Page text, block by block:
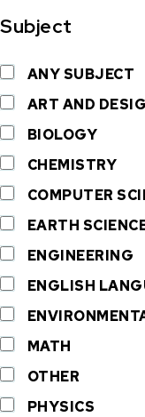
Subject
ANY SUBJECT
ART AND
BIOLOGY
CHEMISTRY
COMPUTER
EARTH
ENGINEERING
ENGLISH
MATH
OTHER
PHYSICS